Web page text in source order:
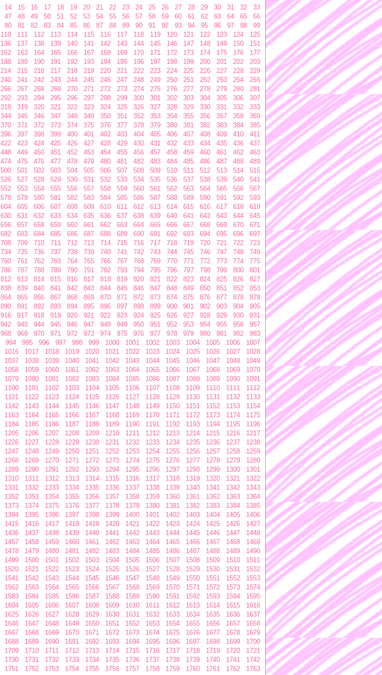
14 15 16 17 18 19 20 21 22 23 24 25 26 27 28 29 30 31 32
33
47 48 49 50 51 52 53 54 55 56 57 58 59 60 61 62 63 64 65
66
80 81 82 83 84 85 86 87 88 89 90 91 92 93 94 95 96 97 98
99
110 111 112 113 114 115 116 117 118 119 120 121 122 123 124
125
136 137 138 139 140 141 142 143 144 145 146 147 148 149 150
151
162 163 164 165 166 167 168 169 170 171 172 173 174 175 176
177
188 189 190 191 192 193 194 195 196 197 198 199 200 201 202
203
214 215 216 217 218 219 220 221 222 223 224 225 226 227 228
229
240 241 242 243 244 245 246 247 248 249 250 251 252 253 254
255
266 267 268 269 270 271 272 273 274 275 276 277 278 279 280
281
292 293 294 295 296 297 298 299 300 301 302 303 304 305 306
307
318 319 320 321 322 323 324 325 326 327 328 329 330 331 332
333
344 345 346 347 348 349 350 351 352 353 354 355 356 357 358
359
370 371 372 373 374 375 376 377 378 379 380 381 382 383 384
385
396 397 398 399 400 401 402 403 404 405 406 407 408 409 410
411
422 423 424 425 426 427 428 429 430 431 432 433 434 435 436
437
448 449 450 451 452 453 454 455 456 457 458 459 460 461 462
463
474 475 476 477 478 479 480 481 482 483 484 485 486 487 488
489
500 501 502 503 504 505 506 507 508 509 510 511 512 513 514
515
526 527 528 529 530 531 532 533 534 535 536 537 538 539 540
541
552 553 554 555 556 557 558 559 560 561 562 563 564 565 566
567
578 579 580 581 582 583 584 585 586 587 588 589 590 591 592
593
604 605 606 607 608 609 610 611 612 613 614 615 616 617 618
619
630 631 632 633 634 635 636 637 638 639 640 641 642 643 644
645
656 657 658 659 660 661 662 663 664 665 666 667 668 669 670
671
682 683 684 685 686 687 688 689 690 691 692 693 694 695 696
697
708 709 710 711 712 713 714 715 716 717 718 719 720 721 722
723
734 735 736 737 738 739 740 741 742 743 744 745 746 747 748
749
760 761 762 763 764 765 766 767 768 769 770 771 772 773 774
775
786 787 788 789 790 791 792 793 794 795 796 797 798 799 800
801
812 813 814 815 816 817 818 819 820 821 822 823 824 825 826
827
838 839 840 841 842 843 844 845 846 847 848 849 850 851 852
853
864 865 866 867 868 869 870 871 872 873 874 875 876 877 878
879
890 891 892 893 894 895 896 897 898 899 900 901 902 903 904
905
916 917 918 919 920 921 922 923 924 925 926 927 928 929 930
931
942 943 944 945 946 947 948 949 950 951 952 953 954 955 956
957
968 969 970 971 972 973 974 975 976 977 978 979 980 981 982
983
994 995 996 997 998 999 1000 1001 1002 1003 1004 1005 1006
1007
1016 1017 1018 1019 1020 1021 1022 1023 1024 1025 1026 1027
1028
1037 1038 1039 1040 1041 1042 1043 1044 1045 1046 1047 1048
1049
1058 1059 1060 1061 1062 1063 1064 1065 1066 1067 1068 1069
1070
1079 1080 1081 1082 1083 1084 1085 1086 1087 1088 1089 1090
1091
1100 1101 1102 1103 1104 1105 1106 1107 1108 1109 1110 1111
1112
1121 1122 1123 1124 1125 1126 1127 1128 1129 1130 1131 1132
1133
1142 1143 1144 1145 1146 1147 1148 1149 1150 1151 1152 1153
1154
1163 1164 1165 1166 1167 1168 1169 1170 1171 1172 1173 1174
1175
1184 1185 1186 1187 1188 1189 1190 1191 1192 1193 1194 1195
1196
1205 1206 1207 1208 1209 1210 1211 1212 1213 1214 1215 1216
1217
1226 1227 1228 1229 1230 1231 1232 1233 1234 1235 1236 1237
1238
1247 1248 1249 1250 1251 1252 1253 1254 1255 1256 1257 1258
1259
1268 1269 1270 1271 1272 1273 1274 1275 1276 1277 1278 1279
1280
1289 1290 1291 1292 1293 1294 1295 1296 1297 1298 1299 1300
1301
1310 1311 1312 1313 1314 1315 1316 1317 1318 1319 1320 1321
1322
1331 1332 1333 1334 1335 1336 1337 1338 1339 1340 1341 1342
1343
1352 1353 1354 1355 1356 1357 1358 1359 1360 1361 1362 1363
1364
1373 1374 1375 1376 1377 1378 1379 1380 1381 1382 1383 1384
1385
1394 1395 1396 1397 1398 1399 1400 1401 1402 1403 1404 1405
1406
1415 1416 1417 1418 1419 1420 1421 1422 1423 1424 1425 1426
1427
1436 1437 1438 1439 1440 1441 1442 1443 1444 1445 1446 1447
1448
1457 1458 1459 1460 1461 1462 1463 1464 1465 1466 1467 1468
1469
1478 1479 1480 1481 1482 1483 1484 1485 1486 1487 1488 1489
1490
1499 1500 1501 1502 1503 1504 1505 1506 1507 1508 1509 1510
1511
1520 1521 1522 1523 1524 1525 1526 1527 1528 1529 1530 1531
1532
1541 1542 1543 1544 1545 1546 1547 1548 1549 1550 1551 1552
1553
1562 1563 1564 1565 1566 1567 1568 1569 1570 1571 1572 1573
1574
1583 1584 1585 1586 1587 1588 1589 1590 1591 1592 1593 1594
1595
1604 1605 1606 1607 1608 1609 1610 1611 1612 1613 1614 1615
1616
1625 1626 1627 1628 1629 1630 1631 1632 1633 1634 1635 1636
1637
1646 1647 1648 1649 1650 1651 1652 1653 1654 1655 1656 1657
1658
1667 1668 1669 1670 1671 1672 1673 1674 1675 1676 1677 1678
1679
1688 1689 1690 1691 1692 1693 1694 1695 1696 1697 1698 1699
1700
1709 1710 1711 1712 1713 1714 1715 1716 1717 1718 1719 1720
1721
1730 1731 1732 1733 1734 1735 1736 1737 1738 1739 1740 1741
1742
1751 1752 1753 1754 1755 1756 1757 1758 1759 1760 1761 1762
1763